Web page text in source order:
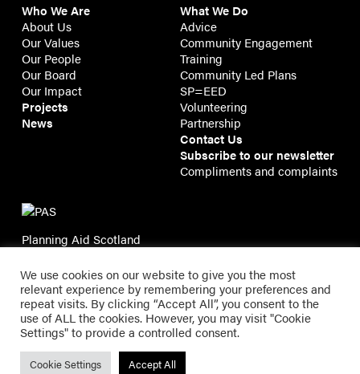
Who We Are
About Us
Our Values
Our People
Our Board
Our Impact
Projects
News
What We Do
Advice
Community Engagement
Training
Community Led Plans
SP=EED
Volunteering
Partnership
Contact Us
Subscribe to our newsletter
Compliments and complaints
Planning Aid Scotland
14 High Street, Edinburgh EH1 1TE
Planning Aid Scotland
Registered in Scotland SC143209 | Registered Charity
SC021337 |Privacy
We use cookies on our website to give you the most
relevant experience by remembering your preferences and
repeat visits. By clicking “Accept All”, you consent to the
use of ALL the cookies. However, you may visit "Cookie
Settings" to provide a controlled consent.
Cookie Settings Accept All